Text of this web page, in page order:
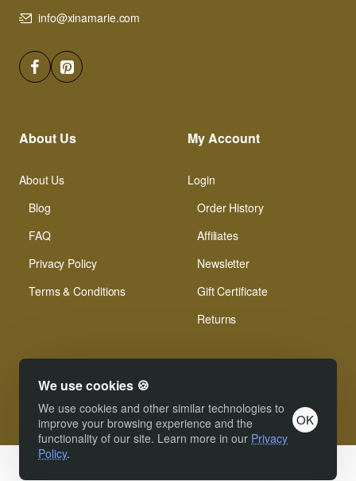
We use cookies 🍪
We use cookies and other similar technologies to
improve your browsing experience and the
functionality of our site. Learn more in our Privacy
Policy.
OK
info@xinamarie.com
About Us
About Us
Blog
FAQ
Privacy Policy
Terms & Conditions
My Account
Login
Order History
Affiliates
Newsletter
Gift Certificate
Returns
© Xinamarie Mosaici 2019 All Right Reserved.